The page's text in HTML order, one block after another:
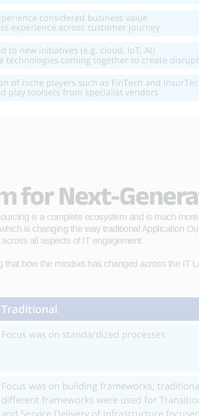
for Next-
is a complete ecosystem and is much
is changing the way traditional Application
all aspects of IT engagement.
that how the mindset has changed across the IT